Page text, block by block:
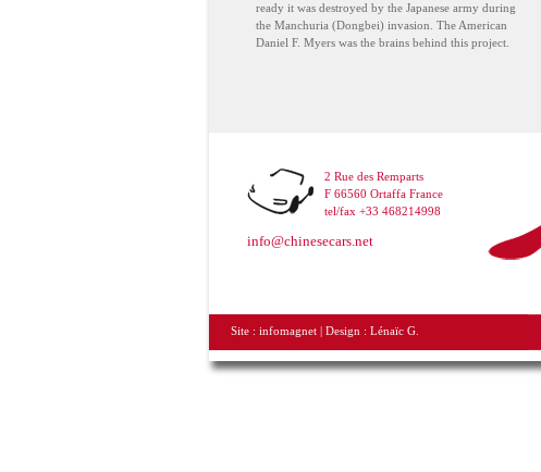
ready it was destroyed by the Japanese army during
the Manchuria (Dongbei) invasion. The American
Daniel F. Myers was the brains behind this project.
2 Rue des Remparts
F 66560 Ortaffa France
tel/fax +33 468214998
info@chinesecars.net
Site : infomagnet | Design : Lénaïc G.